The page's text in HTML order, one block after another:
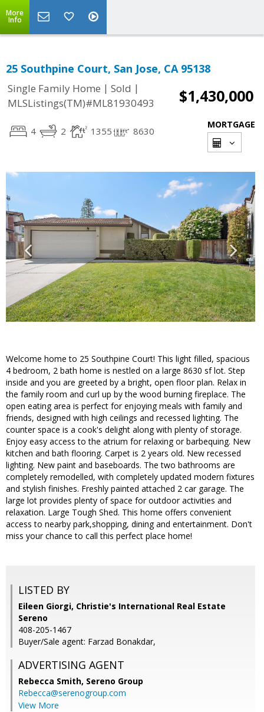
More
Info
25 Southpine Court, San Jose, CA 95138
Single Family Home | Sold |
MLSListings(TM)#ML81930493
$1,430,000
4 2 1355 8630
MORTGAGE
Welcome home to 25 Southpine Court! This light filled, spacious
4 bedroom, 2 bath home is nestled on a large 8630 sf lot. Step
inside and you are greeted by a bright, open floor plan. Relax in
the family room and curl up by the wood burning fireplace. The
open eating area is perfect for enjoying meals with family and
friends, designed with high ceilings and recessed lighting. The
counter space is a cook's delight along with plenty of storage.
Enjoy easy access to the atrium for relaxing or barbequing. New
kitchen and bath flooring. Carpet is 2 years old. New recessed
lighting. New paint and baseboards. The two bathrooms are
completely remodelled, with completely updated modern fixtures
and stylish finishes. Freshly painted attached 2 car garage. The
large lot provides plenty of space for outdoor activities and
relaxation. Large Tough Shed. This home offers convenient
access to nearby park,shopping, dining and entertainment. Don't
miss your chance to call this perfect place home!
LISTED BY
Eileen Giorgi, Christie's International Real Estate
Sereno
408-205-1467
Buyer/Sale agent: Farzad Bonakdar,
ADVERTISING AGENT
Rebecca Smith, Sereno Group
Rebecca@serenogroup.com
View More